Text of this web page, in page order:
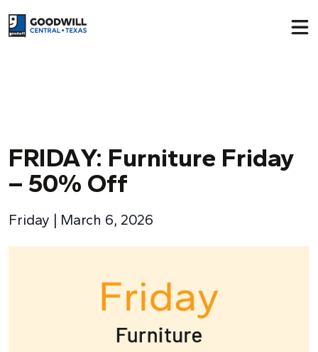
Return to home page
FRIDAY: Furniture Friday
– 50% Off
Friday | March 6, 2026